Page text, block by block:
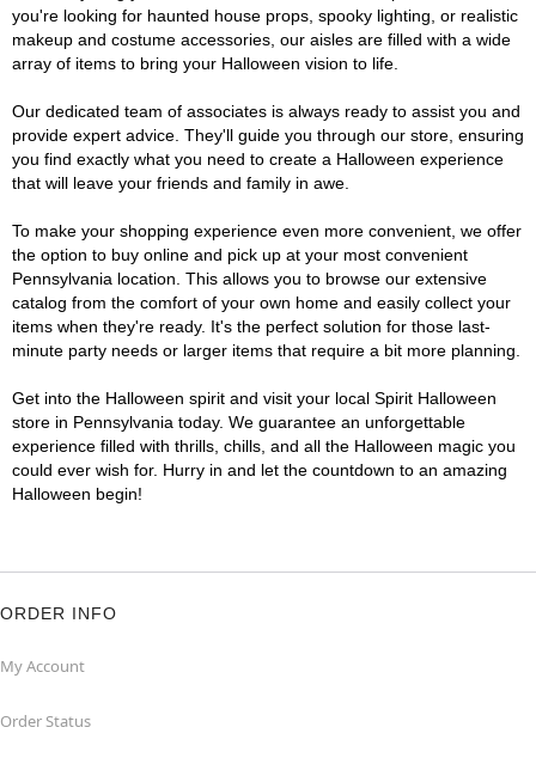
you're looking for haunted house props, spooky lighting, or realistic
makeup and costume accessories, our aisles are filled with a wide
array of items to bring your Halloween vision to life.
Our dedicated team of associates is always ready to assist you and
provide expert advice. They'll guide you through our store, ensuring
you find exactly what you need to create a Halloween experience
that will leave your friends and family in awe.
To make your shopping experience even more convenient, we offer
the option to buy online and pick up at your most convenient
Pennsylvania location. This allows you to browse our extensive
catalog from the comfort of your own home and easily collect your
items when they're ready. It's the perfect solution for those last-
minute party needs or larger items that require a bit more planning.
Get into the Halloween spirit and visit your local Spirit Halloween
store in Pennsylvania today. We guarantee an unforgettable
experience filled with thrills, chills, and all the Halloween magic you
could ever wish for. Hurry in and let the countdown to an amazing
Halloween begin!
ORDER INFO
My Account
Order Status